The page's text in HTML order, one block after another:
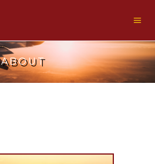
ABOUT